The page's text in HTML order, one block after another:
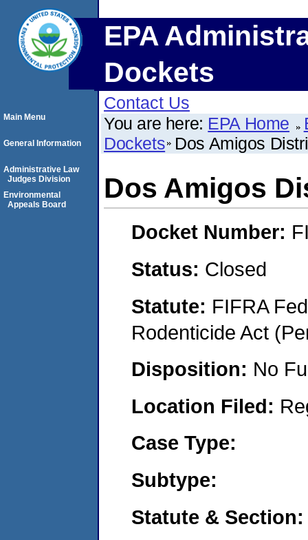
EPA
Dockets
Contact Us
You are here: EPA Home
Dockets Dos Amigos
Dos Amigos
Docket Number:
Status: Closed
Statute: FIFRA
Rodenticide Act
Disposition: No
Location Filed:
Case Type:
Subtype:
Statute & Section:
Main Menu
General Information
Administrative Law
Judges Division
Environmental
Appeals Board